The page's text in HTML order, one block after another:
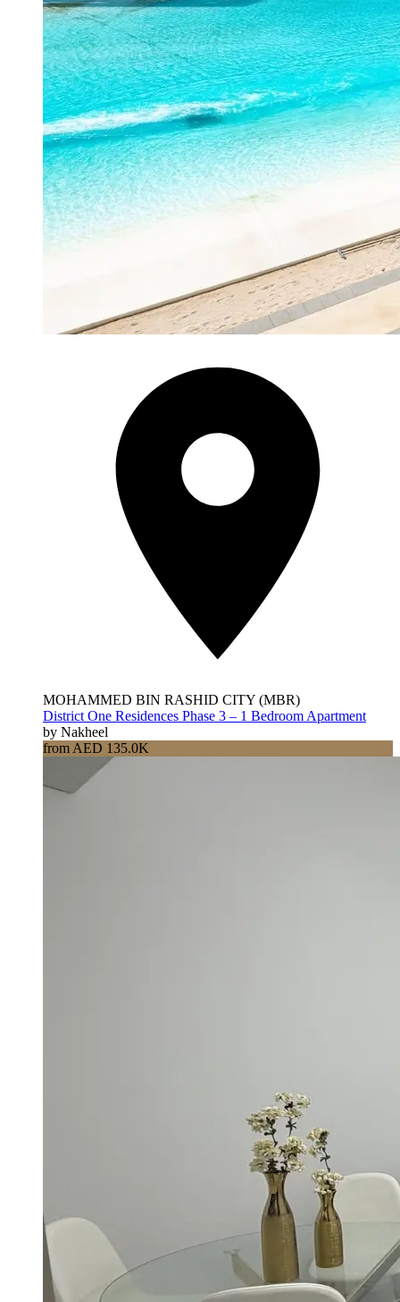
MOHAMMED BIN RASHID CITY (MBR)
District One Residences Phase 3 – 1 Bedroom Apartment
by Nakheel
from AED 135.0K